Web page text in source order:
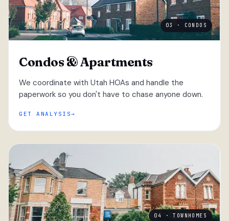
03 · CONDOS
Condos & Apartments
We coordinate with Utah HOAs and handle the
paperwork so you don't have to chase anyone down.
GET ANALYSIS
04 · TOWNHOMES